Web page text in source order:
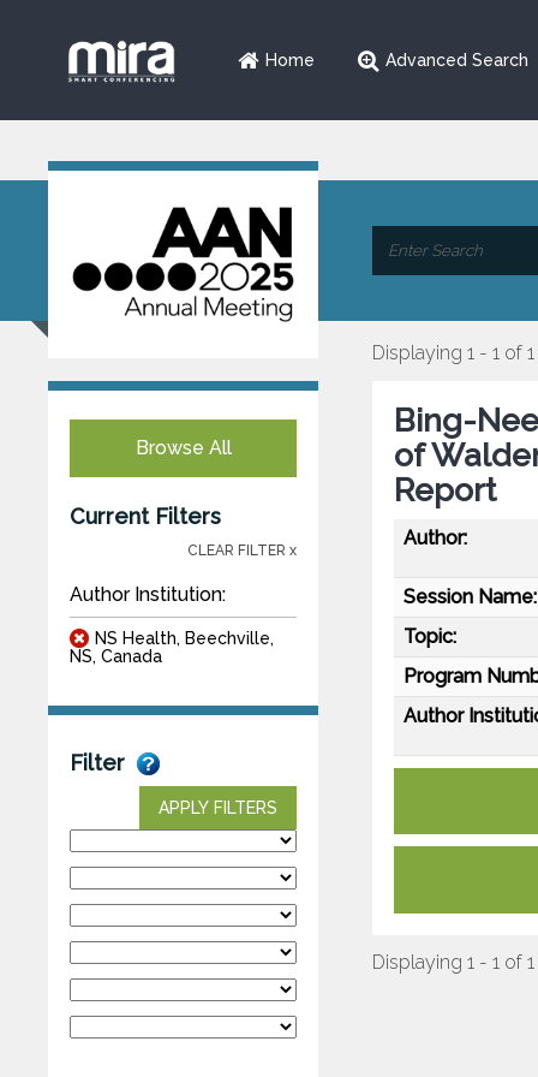
Home Advanced Search
Browse All
Current Filters
CLEAR FILTER x
Author Institution:
NS Health, Beechville,
NS, Canada
Filter
APPLY FILTERS
Displaying 1 - 1 of 1
Bing-
of
Report
Author:
Session Name:
Topic:
Program
Author
Displaying 1 - 1 of 1